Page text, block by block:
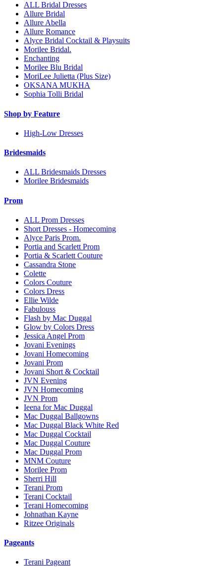
ALL Bridal Dresses
Allure Bridal
Allure Abella
Allure Romance
Alyce Bridal Cocktail & Playsuits
Morilee Bridal.
Enchanting
Morilee Blu Bridal
MoriLee Julietta (Plus Size)
OKSANA MUKHA
Sophia Tolli Bridal
Shop by Feature
High-Low Dresses
Bridesmaids
ALL Bridesmaids Dresses
Morilee Bridesmaids
Prom
ALL Prom Dresses
Short Dresses - Homecoming
Alyce Paris Prom.
Portia and Scarlett Prom
Portia & Scarlett Couture
Cassandra Stone
Colette
Colors Couture
Colors Dress
Ellie Wilde
Fabulouss
Flash by Mac Duggal
Glow by Colors Dress
Jessica Angel Prom
Jovani Evenings
Jovani Homecoming
Jovani Prom
Jovani Short & Cocktail
JVN Evening
JVN Homecoming
JVN Prom
Ieena for Mac Duggal
Mac Duggal Ballgowns
Mac Duggal Black White Red
Mac Duggal Cocktail
Mac Duggal Couture
Mac Duggal Prom
MNM Couture
Morilee Prom
Sherri Hill
Terani Prom
Terani Cocktail
Terani Homecoming
Johnathan Kayne
Ritzee Originals
Pageants
Terani Pageant